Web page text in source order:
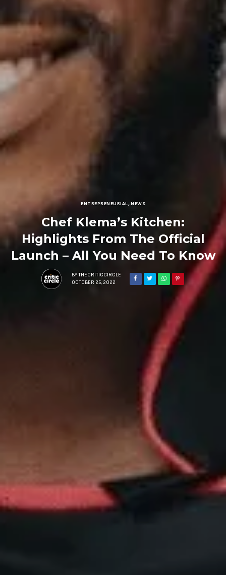
ENTREPRENEURIAL,NEWS
Chef Klema’s Kitchen:
Highlights From The Official
Launch – All You Need To Know
BY THECRITICCIRCLE
OCTOBER 25, 2022